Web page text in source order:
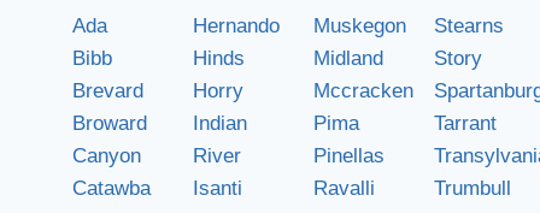
Ada
Bibb
Brevard
Broward
Canyon
Catawba
Hernando
Hinds
Horry
Indian
River
Isanti
Muskegon
Midland
Mccracken
Pima
Pinellas
Ravalli
Stearns
Story
Tarrant
Trumbull